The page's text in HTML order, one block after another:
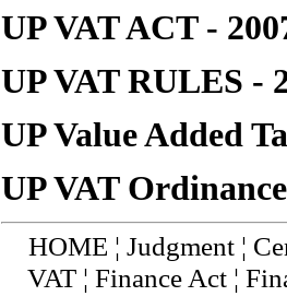
UP VAT ACT -
UP VAT RULES -
UP Value Added
UP VAT Ordinance
HOME ¦ Judgment ¦
VAT¦ Finance Act ¦